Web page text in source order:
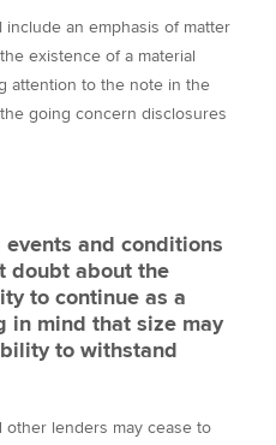
an emphasis of matter
existence of a material
attention to the note in the
going concern disclosures
and conditions
doubt about the
to continue as a
in mind that size may
to withstand
other lenders may cease to